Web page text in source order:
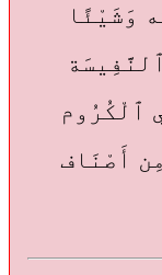
وَشَيْئًا
ٱلْكُرُوم
أَصْنَاف